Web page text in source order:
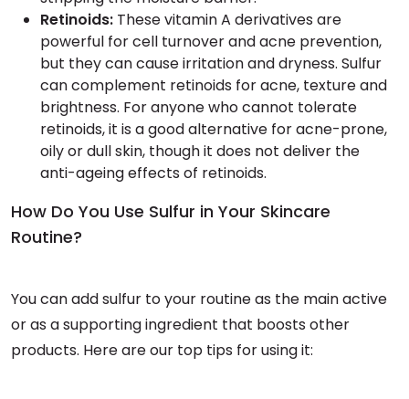
Retinoids: These vitamin A derivatives are
powerful for cell turnover and acne prevention,
but they can cause irritation and dryness. Sulfur
can complement retinoids for acne, texture and
brightness. For anyone who cannot tolerate
retinoids, it is a good alternative for acne-prone,
oily or dull skin, though it does not deliver the
anti-ageing effects of retinoids.
How Do You Use Sulfur in Your Skincare
Routine?
You can add sulfur to your routine as the main active
or as a supporting ingredient that boosts other
products. Here are our top tips for using it: